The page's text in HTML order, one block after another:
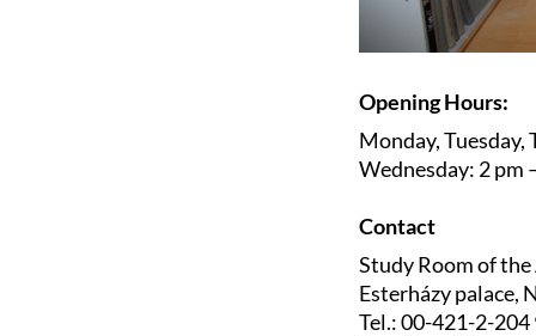
Opening Hours:
Monday, Tuesday,
Wednesday: 2 pm
Contact
Study Room of
Esterházy palace,
Tel.: 00-421-2-204